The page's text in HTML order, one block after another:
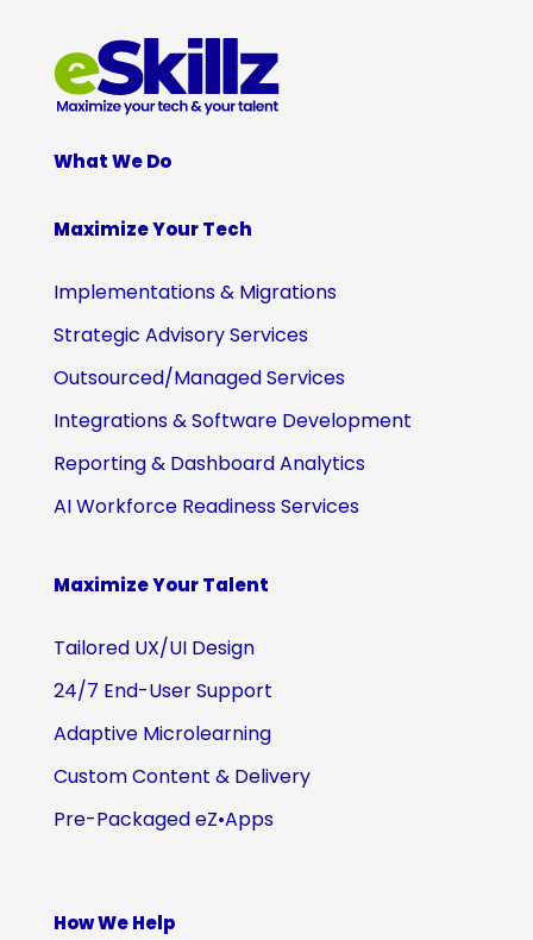
What We Do
Maximize Your Tech
Implementations & Migrations
Strategic Advisory Services
Outsourced/Managed Services
Integrations & Software Development
Reporting & Dashboard Analytics
AI Workforce Readiness Services
Maximize Your Talent
Tailored UX/UI Design
24/7 End-User Support
Adaptive Microlearning
Custom Content & Delivery
Pre-Packaged eZ•Apps
How We Help